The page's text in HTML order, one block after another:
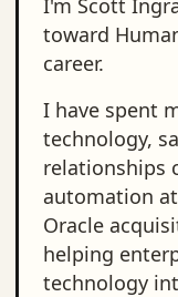
I'm Scott
toward
career.
I have spent
technology,
relationships
automation
Oracle
helping
technology